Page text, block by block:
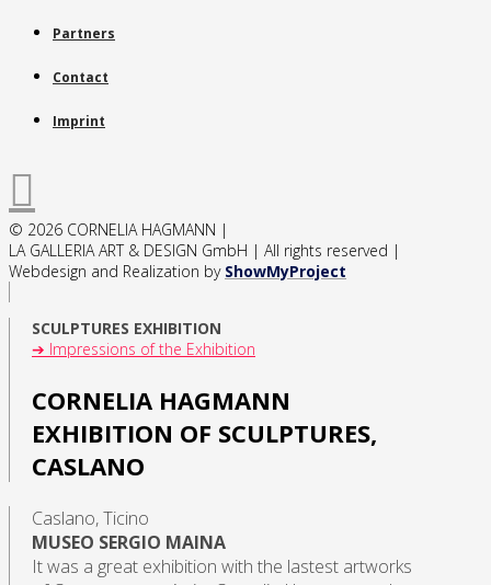
Partners
Contact
Imprint
© 2026 CORNELIA HAGMANN |
LA GALLERIA ART & DESIGN GmbH | All rights reserved |
Webdesign and Realization by ShowMyProject
SCULPTURES EXHIBITION
➔ Impressions of the Exhibition
CORNELIA HAGMANN
EXHIBITION OF SCULPTURES,
CASLANO
Caslano, Ticino
MUSEO SERGIO MAINA
It was a great exhibition with the lastest artworks